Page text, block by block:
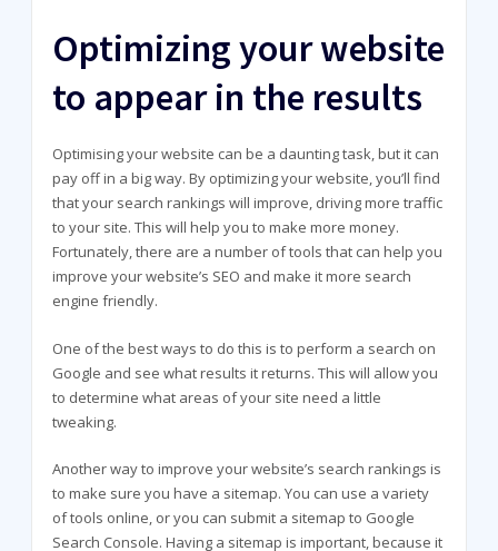
Optimizing your website
to appear in the results
Optimising your website can be a daunting task, but it can
pay off in a big way. By optimizing your website, you’ll find
that your search rankings will improve, driving more traffic
to your site. This will help you to make more money.
Fortunately, there are a number of tools that can help you
improve your website’s SEO and make it more search
engine friendly.
One of the best ways to do this is to perform a search on
Google and see what results it returns. This will allow you
to determine what areas of your site need a little
tweaking.
Another way to improve your website’s search rankings is
to make sure you have a sitemap. You can use a variety
of tools online, or you can submit a sitemap to Google
Search Console. Having a sitemap is important, because it